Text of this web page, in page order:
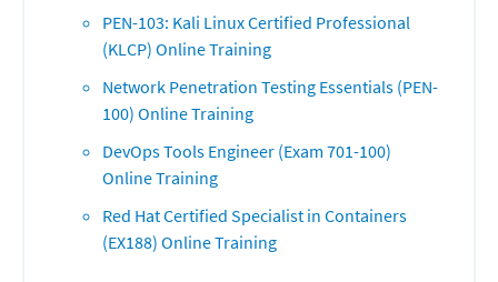
PEN-103: Kali Linux Certified Professional
(KLCP) Online Training
Network Penetration Testing Essentials (PEN-
100) Online Training
DevOps Tools Engineer (Exam 701-100)
Online Training
Red Hat Certified Specialist in Containers
(EX188) Online Training